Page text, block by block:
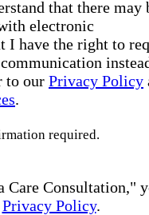
that there may
electronic
I have the right to
to our Privacy Policy
.
required.
Care Consultation,"
Privacy Policy.